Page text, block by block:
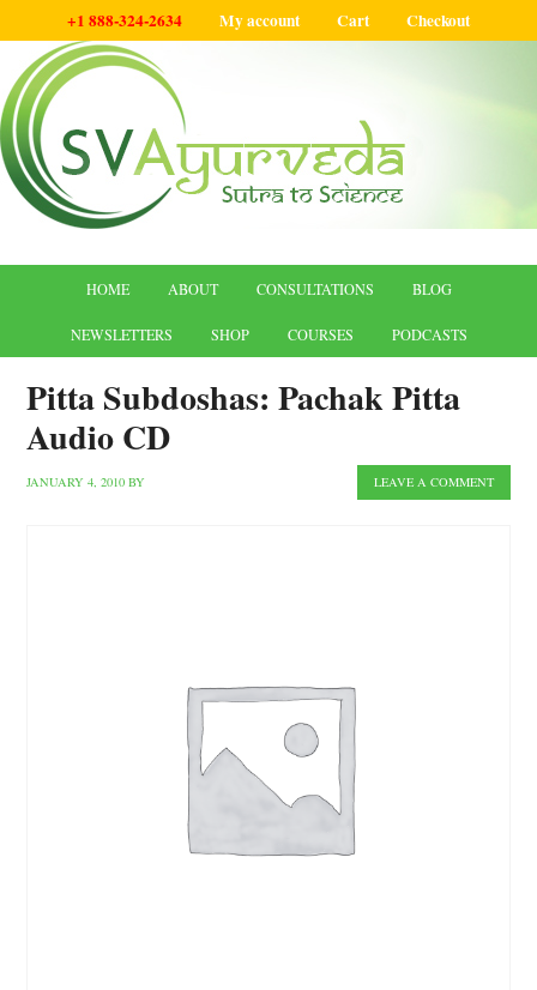
+1 888-324-2634 My account Cart Checkout
HOME ABOUT CONSULTATIONS BLOG
NEWSLETTERS SHOP COURSES PODCASTS
Pitta Subdoshas: Pachak Pitta
Audio CD
JANUARY 4, 2010 BY LEAVE A COMMENT